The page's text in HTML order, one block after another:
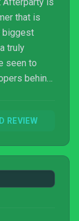
that is
biggest
truly
seen to
behind
premise.
and
REVIEW